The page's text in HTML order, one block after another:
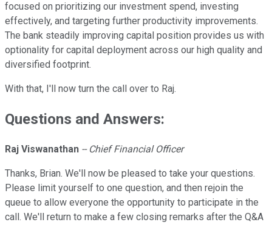
focused on prioritizing our investment spend, investing
effectively, and targeting further productivity improvements.
The bank steadily improving capital position provides us with
optionality for capital deployment across our high quality and
diversified footprint.
With that, I'll now turn the call over to Raj.
Questions and Answers:
Raj Viswanathan -- Chief Financial Officer
Thanks, Brian. We'll now be pleased to take your questions.
Please limit yourself to one question, and then rejoin the
queue to allow everyone the opportunity to participate in the
call. We'll return to make a few closing remarks after the Q&A